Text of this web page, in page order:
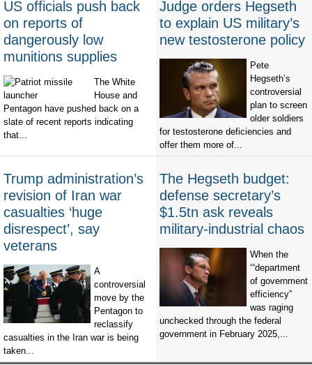
US officials push back
on reports of
dangerously low
munitions supplies
The White
House and
Pentagon have pushed back on a
slate of recent reports indicating
that...
Judge orders Hegseth
to explain US military’s
new testosterone policy
Pete
Hegseth’s
controversial
plan to screen
older soldiers
for testosterone deficiencies and
offer them more of...
Trump administration’s
revision of Iran war
casualties ‘huge
disrespect’, say
veterans
A
controversial
move by the
Pentagon to
reclassify
casualties in the Iran war is being
taken...
The Hegseth budget:
defense secretary’s
$1.5tn ask reveals
military-industrial chaos
When the
‘“department
of government
efficiency”
was raging
unchecked through the federal
government in February 2025,...